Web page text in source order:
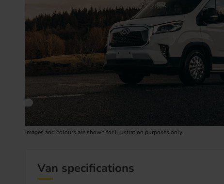
Images and colours are shown for illustration purposes only.
Van specifications